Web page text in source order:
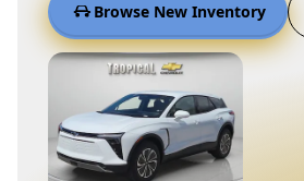
Browse New Inventory